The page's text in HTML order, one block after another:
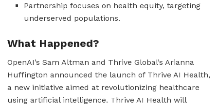
Partnership focuses on health equity, targeting
underserved populations.
What Happened?
OpenAI’s Sam Altman and Thrive Global’s Arianna
Huffington announced the launch of Thrive AI Health,
a new initiative aimed at revolutionizing healthcare
using artificial intelligence. Thrive AI Health will